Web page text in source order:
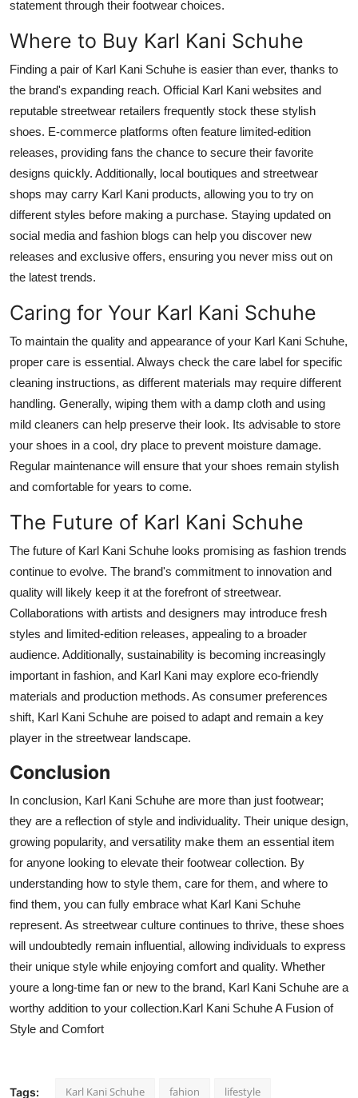
statement through their footwear choices.
Where to Buy Karl Kani Schuhe
Finding a pair of Karl Kani Schuhe is easier than ever, thanks to
the brand's expanding reach. Official Karl Kani websites and
reputable streetwear retailers frequently stock these stylish
shoes. E-commerce platforms often feature limited-edition
releases, providing fans the chance to secure their favorite
designs quickly. Additionally, local boutiques and streetwear
shops may carry Karl Kani products, allowing you to try on
different styles before making a purchase. Staying updated on
social media and fashion blogs can help you discover new
releases and exclusive offers, ensuring you never miss out on
the latest trends.
Caring for Your Karl Kani Schuhe
To maintain the quality and appearance of your Karl Kani Schuhe,
proper care is essential. Always check the care label for specific
cleaning instructions, as different materials may require different
handling. Generally, wiping them with a damp cloth and using
mild cleaners can help preserve their look. Its advisable to store
your shoes in a cool, dry place to prevent moisture damage.
Regular maintenance will ensure that your shoes remain stylish
and comfortable for years to come.
The Future of Karl Kani Schuhe
The future of Karl Kani Schuhe looks promising as fashion trends
continue to evolve. The brand's commitment to innovation and
quality will likely keep it at the forefront ofstreetwear.
Collaborations with artists and designers may introduce fresh
styles and limited-edition releases, appealing to a broader
audience. Additionally, sustainability is becoming increasingly
important in fashion, and Karl Kani may explore eco-friendly
materials and production methods. As consumer preferences
shift, Karl Kani Schuhe are poised to adapt and remain a key
player in the streetwear landscape.
Conclusion
In conclusion, Karl Kani Schuhe are more than just footwear;
they are a reflection of style and individuality. Their unique design,
growing popularity, and versatility make them an essential item
for anyone looking to elevate their footwear collection. By
understanding how to style them, care for them, and where to
find them, you can fully embrace what Karl Kani Schuhe
represent. As streetwear culture continues to thrive, these shoes
will undoubtedly remain influential, allowing individuals to express
their unique style while enjoying comfort and quality. Whether
youre a long-time fan or new to the brand, Karl Kani Schuhe are a
worthy addition to your collection.Karl Kani Schuhe A Fusion of
Style and Comfort
Tags: Karl Kani Schuhe fahion lifestyle